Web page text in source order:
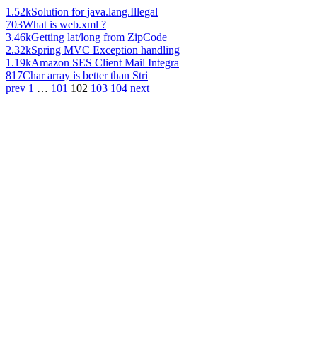
1.52kSolution for java.lang.Illegal
703What is web.xml ?
3.46kGetting lat/long from ZipCode
2.32kSpring MVC Exception handling
1.19kAmazon SES Client Mail Integra
817Char array is better than Stri
prev 1 … 101 102 103 104 next